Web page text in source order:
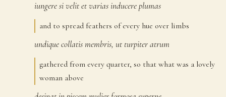
iungeresivelitetvariasinducereplumas
and to spread feathers of every hue over limbs
undiquecollatismembris, ut turpiteratrum
gathered from every quarter, so that what was a lovely
woman above